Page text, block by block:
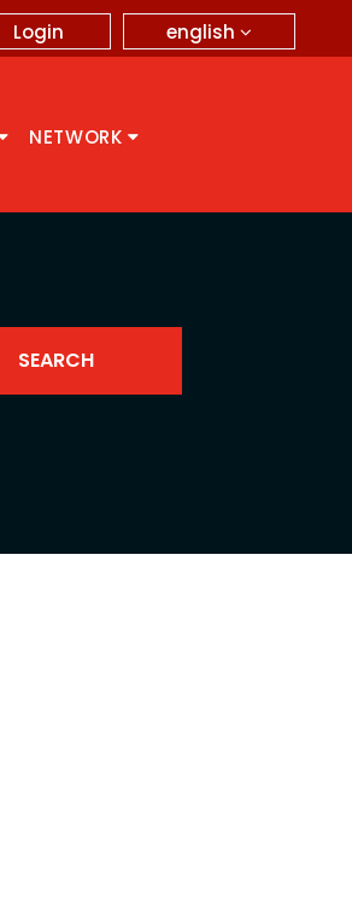
english
Login
NETWORK